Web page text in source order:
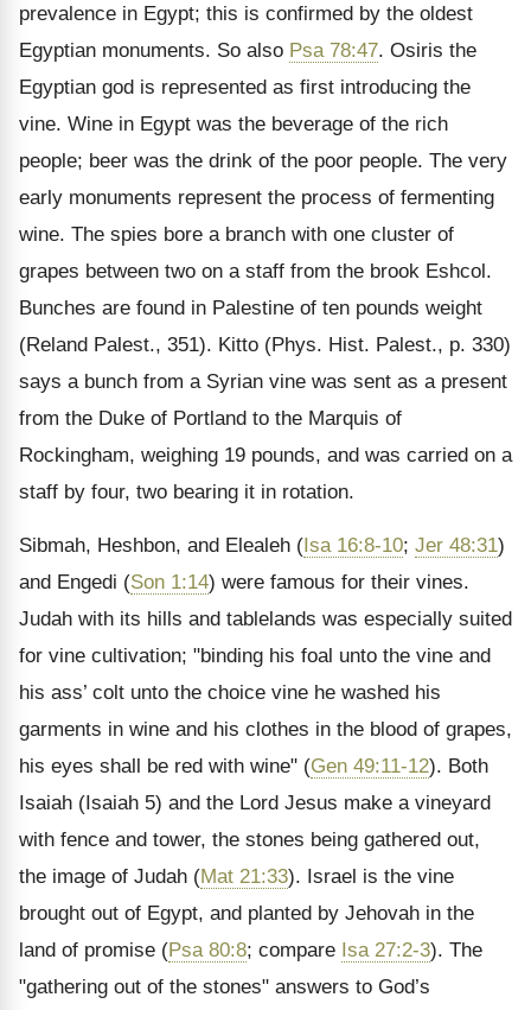
prevalence in Egypt; this is confirmed by the oldest
Egyptian monuments. So also Psa 78:47. Osiris the
Egyptian god is represented as first introducing the
vine. Wine in Egypt was the beverage of the rich
people; beer was the drink of the poor people. The very
early monuments represent the process of fermenting
wine. The spies bore a branch with one cluster of
grapes between two on a staff from the brook Eshcol.
Bunches are found in Palestine of ten pounds weight
(Reland Palest., 351). Kitto (Phys. Hist. Palest., p. 330)
says a bunch from a Syrian vine was sent as a present
from the Duke of Portland to the Marquis of
Rockingham, weighing 19 pounds, and was carried on a
staff by four, two bearing it in rotation.
Sibmah, Heshbon, and Elealeh (Isa 16:8-10; Jer 48:31)
and Engedi (Son 1:14) were famous for their vines.
Judah with its hills and tablelands was especially suited
for vine cultivation; "binding his foal unto the vine and
his ass’ colt unto the choice vine he washed his
garments in wine and his clothes in the blood of grapes,
his eyes shall be red with wine" (Gen 49:11-12). Both
Isaiah (Isaiah 5) and the Lord Jesus make a vineyard
with fence and tower, the stones being gathered out,
the image of Judah (Mat 21:33). Israel is the vine
brought out of Egypt, and planted by Jehovah in the
land of promise (Psa 80:8; compare Isa 27:2-3). The
"gathering out of the stones" answers to God’s